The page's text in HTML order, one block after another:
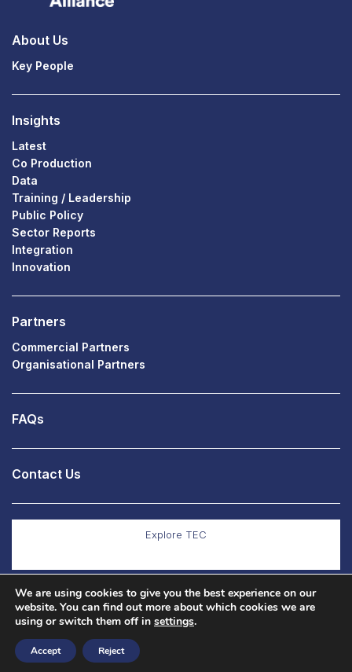
About Us
Key People
Insights
Latest
Co Production
Data
Training / Leadership
Public Policy
Sector Reports
Integration
Innovation
Partners
Commercial Partners
Organisational Partners
FAQs
Contact Us
Explore TEC
Explore Co Production
We are using cookies to give you the best experience on our
website. You can find out more about which cookies we are
using or switch them off in settings.
Accept Reject